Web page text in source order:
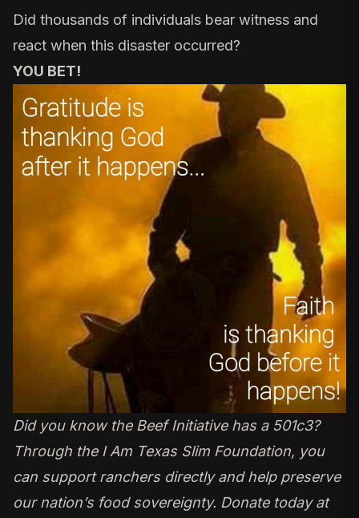
Did thousands of individuals bear witness and
react when this disaster occurred?
YOU BET!
Did you know the Beef Initiative has a 501c3?
Through the I Am Texas Slim Foundation, you
can support ranchers directly and help preserve
our nation’s food sovereignty. Donate today at